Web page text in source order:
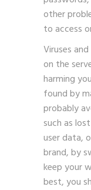
other
to access
Viruses
on the
harming
found by
probably
such as
user data,
brand, by
keep your
best, you